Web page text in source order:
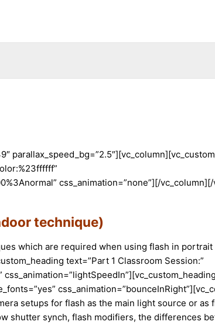
css_animation=”none”][/
technique)
which are required when using flash in
text=”Part 1 Classroom Session:”
setups for flash as the main light source or as
shutter synch, flash modifiers, the differences